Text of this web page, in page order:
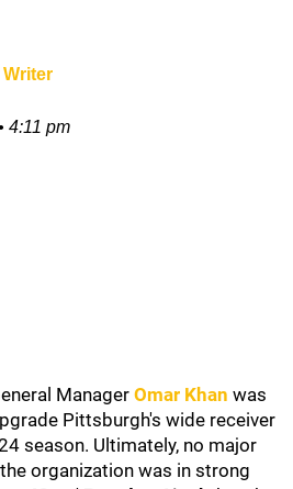
Writer
4:11 pm
Manager Omar Khan was
Pittsburgh's wide receiver
season. Ultimately, no major
organization was in strong